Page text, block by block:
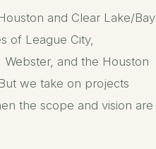
and Clear Lake/Bay
of League City,
Webster, and the Houston
we take on projects
the scope and vision are